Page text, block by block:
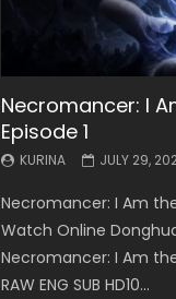
Necromancer: I
Episode 1
KURINA JULY 29,
Necromancer: I Am
Watch Online
Necromancer: I Am
RAW ENG SUB HD10...
Battle Through
Episode 199
KURINA MAY 19,
Battle Through The
破苍穹年番 第5季
Chinese Anime Battle
S5 Episode 199, D...
Battle Through
Episode 198
KURINA MAY 19,
Battle Through The
破苍穹年番 第5季
Chinese Anime Battle
S5 Episode 198, D...
Swallowed Star
KURINA
Watch Chinese Anime
Season 3 Episode 221
Tunsh...
Battle Through
Episode 197
KURINA MAY 4, 2026
Battle Through The
破苍穹年番 第5季
Chinese Anime Battle
S5 Episode 197, D...
Battle Through
Episode 196
KURINA APRIL 26,
Battle Through The
破苍穹年番 第5季
Chinese Anime Battle
S5 Episode 196, D...
Swallowed Star
KURINA
Watch Chinese Anime
Season 3 Episode 220
Tunsh...